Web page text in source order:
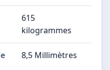
615
kilogrammes
8,5 Millimètres